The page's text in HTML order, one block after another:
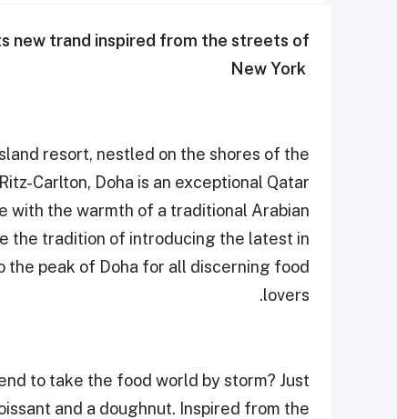
new trand inspired from the streets of
New York ‎
resort, nestled on the shores of the
Carlton, Doha is an exceptional Qatar
with the warmth of a traditional Arabian
the tradition of introducing the latest in
the peak of Doha for all discerning food
lovers.
to take the food world by storm? Just
and a doughnut. Inspired from the